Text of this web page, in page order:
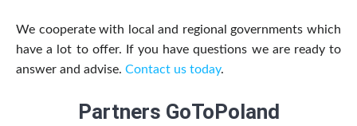
We cooperate with local and regional governments which
have a lot to offer. If you have questions we are ready to
answer and advise. Contact us today.
Partners GoToPoland